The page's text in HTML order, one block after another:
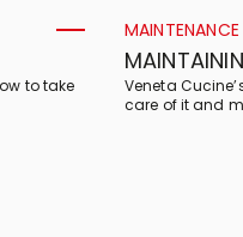
to take
MAINTENANCE
Veneta
care of it and